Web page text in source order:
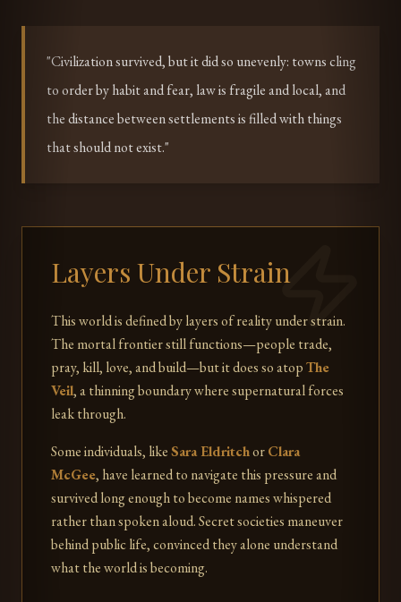
"Civilization survived, but it did so unevenly: towns cling
to order by habit and fear, law is fragile and local, and
the distance between settlements is filled with things
that should not exist."
Layers Under Strain
This world is defined by layers of reality under strain.
The mortal frontier still functions—people trade,
pray, kill, love, and build—but it does so atopThe
Veil, a thinning boundary where supernatural forces
leak through.
Some individuals, likeSara EldritchorClara
McGee, have learned to navigate this pressure and
survived long enough to become names whispered
rather than spoken aloud. Secret societies maneuver
behind public life, convinced they alone understand
what the world is becoming.